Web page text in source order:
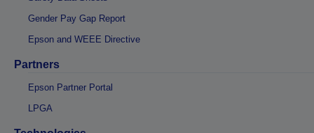
Gender Pay Gap Report
Epson and WEEE Directive
Partners
Epson Partner Portal
LPGA